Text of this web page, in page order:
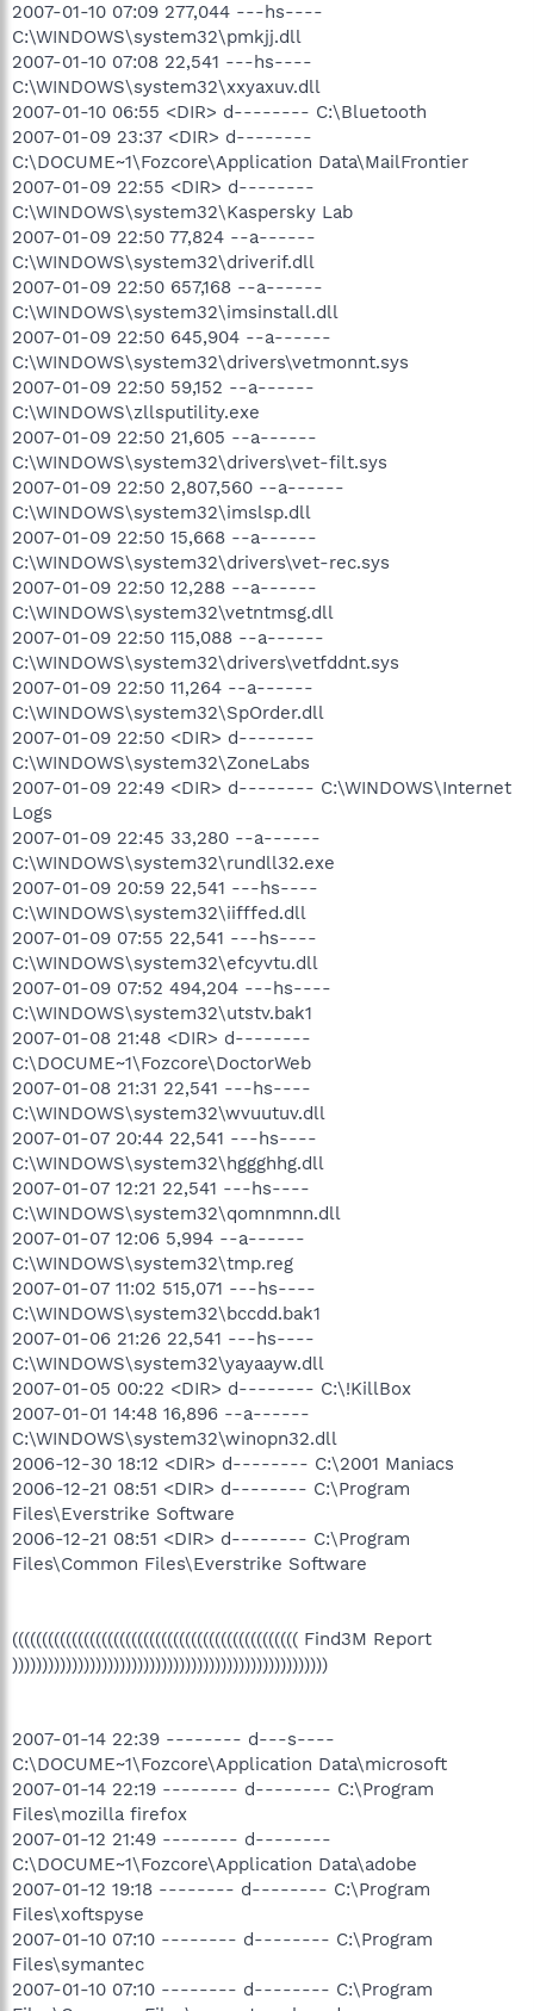
2007-01-10 07:09 277,044 ---hs----
C:\WINDOWS\system32\pmkjj.dll
2007-01-10 07:08 22,541 ---hs----
C:\WINDOWS\system32\xxyaxuv.dll
2007-01-10 06:55 <DIR> d-------- C:\Bluetooth
2007-01-09 23:37 <DIR> d--------
C:\DOCUME~1\Fozcore\Application Data\MailFrontier
2007-01-09 22:55 <DIR> d--------
C:\WINDOWS\system32\Kaspersky Lab
2007-01-09 22:50 77,824 --a------
C:\WINDOWS\system32\driverif.dll
2007-01-09 22:50 657,168 --a------
C:\WINDOWS\system32\imsinstall.dll
2007-01-09 22:50 645,904 --a------
C:\WINDOWS\system32\drivers\vetmonnt.sys
2007-01-09 22:50 59,152 --a------
C:\WINDOWS\zllsputility.exe
2007-01-09 22:50 21,605 --a------
C:\WINDOWS\system32\drivers\vet-filt.sys
2007-01-09 22:50 2,807,560 --a------
C:\WINDOWS\system32\imslsp.dll
2007-01-09 22:50 15,668 --a------
C:\WINDOWS\system32\drivers\vet-rec.sys
2007-01-09 22:50 12,288 --a------
C:\WINDOWS\system32\vetntmsg.dll
2007-01-09 22:50 115,088 --a------
C:\WINDOWS\system32\drivers\vetfddnt.sys
2007-01-09 22:50 11,264 --a------
C:\WINDOWS\system32\SpOrder.dll
2007-01-09 22:50 <DIR> d--------
C:\WINDOWS\system32\ZoneLabs
2007-01-09 22:49 <DIR> d-------- C:\WINDOWS\Internet
Logs
2007-01-09 22:45 33,280 --a------
C:\WINDOWS\system32\rundll32.exe
2007-01-09 20:59 22,541 ---hs----
C:\WINDOWS\system32\iifffed.dll
2007-01-09 07:55 22,541 ---hs----
C:\WINDOWS\system32\efcyvtu.dll
2007-01-09 07:52 494,204 ---hs----
C:\WINDOWS\system32\utstv.bak1
2007-01-08 21:48 <DIR> d--------
C:\DOCUME~1\Fozcore\DoctorWeb
2007-01-08 21:31 22,541 ---hs----
C:\WINDOWS\system32\wvuutuv.dll
2007-01-07 20:44 22,541 ---hs----
C:\WINDOWS\system32\hggghhg.dll
2007-01-07 12:21 22,541 ---hs----
C:\WINDOWS\system32\qomnmnn.dll
2007-01-07 12:06 5,994 --a------
C:\WINDOWS\system32\tmp.reg
2007-01-07 11:02 515,071 ---hs----
C:\WINDOWS\system32\bccdd.bak1
2007-01-06 21:26 22,541 ---hs----
C:\WINDOWS\system32\yayaayw.dll
2007-01-05 00:22 <DIR> d-------- C:\!KillBox
2007-01-01 14:48 16,896 --a------
C:\WINDOWS\system32\winopn32.dll
2006-12-30 18:12 <DIR> d-------- C:\2001 Maniacs
2006-12-21 08:51 <DIR> d-------- C:\Program
Files\Everstrike Software
2006-12-21 08:51 <DIR> d-------- C:\Program
Files\Common Files\Everstrike Software
(((((((((((((((((((((((((((((((((((((((((((((((( Find3M Report
)))))))))))))))))))))))))))))))))))))))))))))))))))))
2007-01-14 22:39 -------- d---s----
C:\DOCUME~1\Fozcore\Application Data\microsoft
2007-01-14 22:19 -------- d-------- C:\Program
Files\mozilla firefox
2007-01-12 21:49 -------- d--------
C:\DOCUME~1\Fozcore\Application Data\adobe
2007-01-12 19:18 -------- d-------- C:\Program
Files\xoftspyse
2007-01-10 07:10 -------- d-------- C:\Program
Files\symantec
2007-01-10 07:10 -------- d-------- C:\Program